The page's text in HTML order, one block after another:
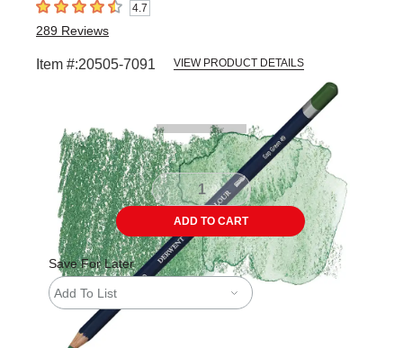
4.7 out of 5 stars4.7
289 Reviews
Item #:20505-7091 VIEW PRODUCT DETAILS
ADD TO CART
Save For Later
Add To List